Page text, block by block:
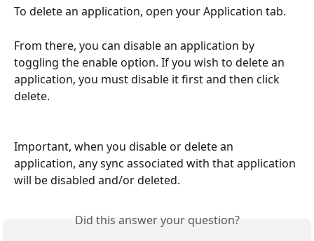
To delete an application, open your Application tab.
From there, you can disable an application by
toggling the enable option. If you wish to delete an
application, you must disable it first and then click
delete.
Important, when you disable or delete an
application, any sync associated with that application
will be disabled and/or deleted.
Did this answer your question?